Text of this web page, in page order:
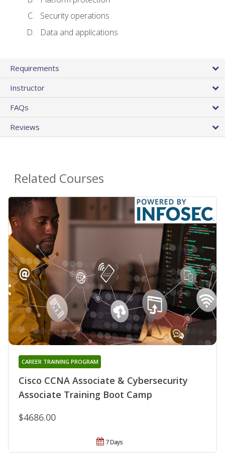
Security operations
Data and applications
Requirements
Instructor
FAQs
Reviews
Related Courses
Cisco CCNA Associate & Cybersecurity
Associate Training Boot Camp
CAREER TRAINING PROGRAM
$4686.00
7 Days